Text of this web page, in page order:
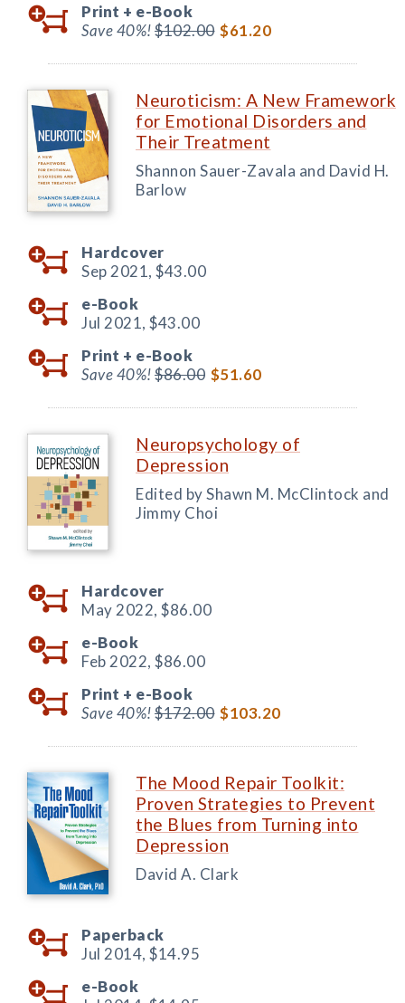
Print + e-Book
Save 40%!$102.00 $61.20
Neuroticism: A New Framework
for Emotional Disorders and
Their Treatment
Shannon Sauer-Zavala and David H.
Barlow
Hardcover
Sep 2021, $43.00
e-Book
Jul 2021, $43.00
Print + e-Book
Save 40%!$86.00 $51.60
Neuropsychology of
Depression
Edited by Shawn M. McClintock and
Jimmy Choi
Hardcover
May 2022, $86.00
e-Book
Feb 2022, $86.00
Print + e-Book
Save 40%!$172.00 $103.20
The Mood Repair Toolkit:
Proven Strategies to Prevent
the Blues from Turning into
Depression
David A. Clark
Paperback
Jul 2014, $14.95
e-Book